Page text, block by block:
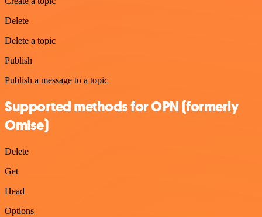
Delete
Delete a topic
Publish
Publish a message to a topic
Supported methods for OPN (formerly
Omise)
Delete
Get
Head
Options